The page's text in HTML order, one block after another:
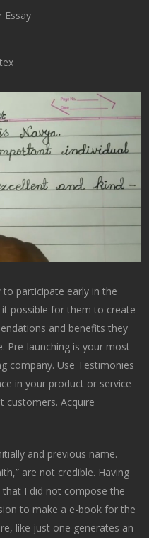
Essay
participate early in the
possible for them to create
and benefits they
Pre-launching is your most
company. Use Testimonies
in your product or service
customers. Acquire
and previous name.
are not credible. Having
I did not compose the
to make a e-book for the
like just one generates an